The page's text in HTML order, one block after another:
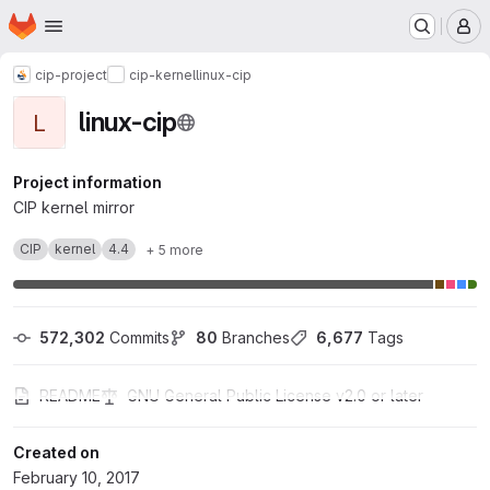
Skip to main content
Homepage
cip-project cip-kernellinux-cip
L linux-cip
Project information
CIP kernel mirror
CIP kernel 4.4 + 5 more
572,302 Commits 80 Branches 6,677 Tags
README GNU General Public License v2.0 or later
Created on
February 10, 2017